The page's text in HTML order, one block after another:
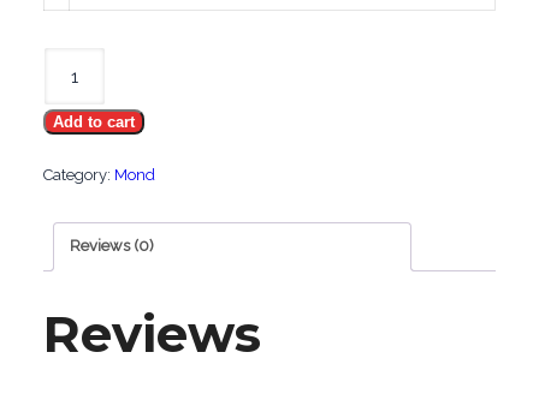
quantity
Add to cart
Category: Mond
Reviews (0)
Reviews